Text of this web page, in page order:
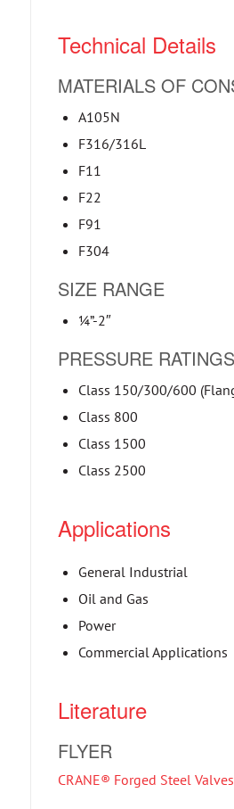
Technical Details
MATERIALS OF
A105N
F316/316L
F11
F22
F91
F304
SIZE RANGE
¼”-2″
PRESSURE RATINGS
Class 150/300/600
Class 800
Class 1500
Class 2500
Applications
General Industrial
Oil and Gas
Power
Commercial Applications
Literature
FLYER
CRANE® Forged Steel